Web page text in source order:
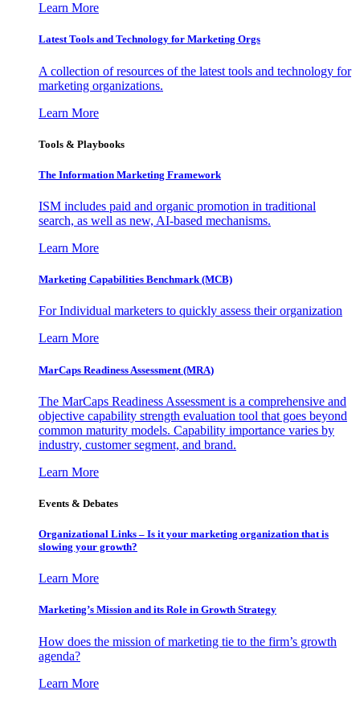
Learn More
Latest Tools and Technology for Marketing Orgs
A collection of resources of the latest tools and technology for
marketing organizations.
Learn More
Tools & Playbooks
The Information Marketing Framework
ISM includes paid and organic promotion in traditional
search, as well as new, AI-based mechanisms.
Learn More
Marketing Capabilities Benchmark (MCB)
For Individual marketers to quickly assess their organization
Learn More
MarCaps Readiness Assessment (MRA)
The MarCaps Readiness Assessment is a comprehensive and
objective capability strength evaluation tool that goes beyond
common maturity models. Capability importance varies by
industry, customer segment, and brand.
Learn More
Events & Debates
Organizational Links – Is it your marketing organization that is
slowing your growth?
Learn More
Marketing’s Mission and its Role in Growth Strategy
How does the mission of marketing tie to the firm’s growth
agenda?
Learn More